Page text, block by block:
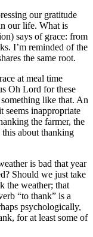
our gratitude
our life. What is
says of grace: from
I’m reminded of the
the same root.
at meal time
Oh Lord for these
like that. An
seems inappropriate
the farmer, the
this about thanking
is bad that year
Should we just take
the weather; that
“to thank” is a
psychologically,
for at least some of